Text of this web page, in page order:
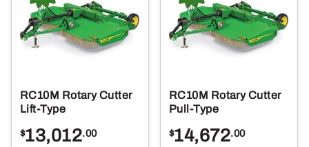
RC10M Rotary Cutter
Lift-Type
$13,012.00
RC10M Rotary Cutter
Pull-Type
$14,672.00